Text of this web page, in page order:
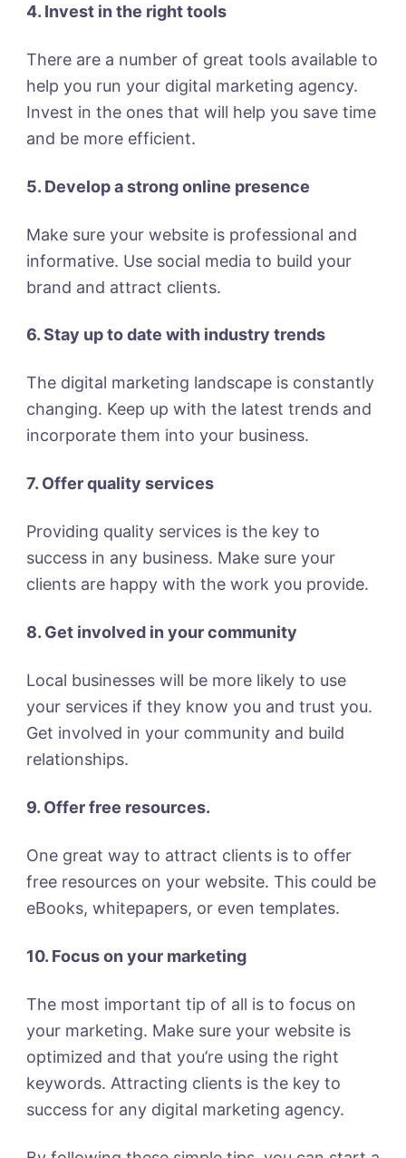
4. Invest in the right tools
There are a number of great tools available to
help you run your digital marketing agency.
Invest in the ones that will help you save time
and be more efficient.
5. Develop a strong online presence
Make sure your website is professional and
informative. Use social media to build your
brand and attract clients.
6. Stay up to date with industry trends
The digital marketing landscape is constantly
changing. Keep up with the latest trends and
incorporate them into your business.
7. Offer quality services
Providing quality services is the key to
success in any business. Make sure your
clients are happy with the work you provide.
8. Get involved in your community
Local businesses will be more likely to use
your services if they know you and trust you.
Get involved in your community and build
relationships.
9. Offer free resources.
One great way to attract clients is to offer
free resources on your website. This could be
eBooks, whitepapers, or even templates.
10. Focus on your marketing
The most important tip of all is to focus on
your marketing. Make sure your website is
optimized and that you’re using the right
keywords. Attracting clients is the key to
success for any digital marketing agency.